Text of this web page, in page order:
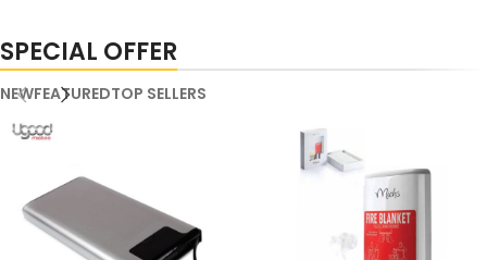
SPECIAL OFFER
NEWFEATUREDTOP SELLERS